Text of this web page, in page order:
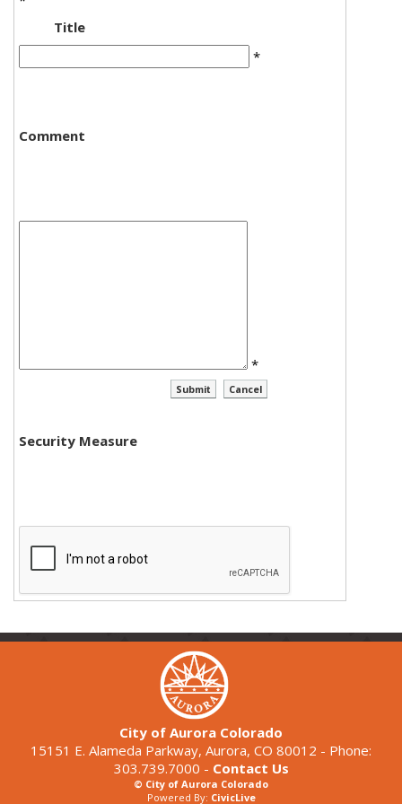
Title
*
Comment
*
Security Measure
City of Aurora Colorado
15151 E. Alameda Parkway, Aurora, CO 80012 - Phone:
303.739.7000 - Contact Us
© City of Aurora Colorado
Powered By: CivicLive